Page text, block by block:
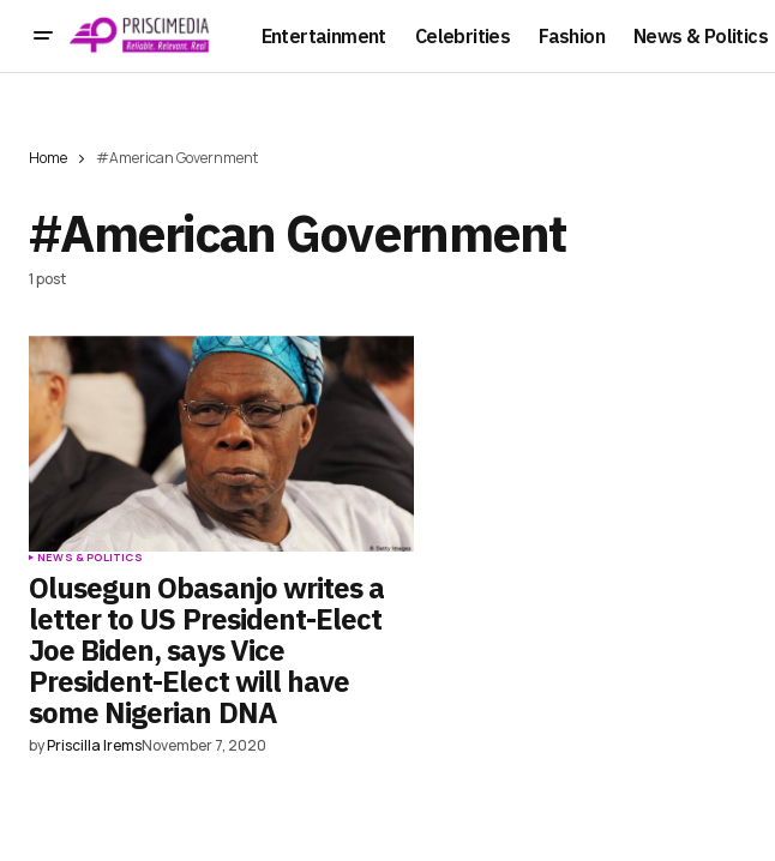
Entertainment Celebrities Fashion News & Politics
Home #American Government
#American Government
1 post
NEWS & POLITICS
Olusegun Obasanjo writes a
letter to US President-Elect
Joe Biden, says Vice
President-Elect will have
some Nigerian DNA
byPriscilla IremsNovember 7, 2020